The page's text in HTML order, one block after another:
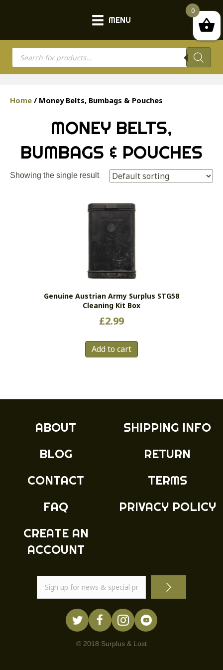
MENU
Products
search
Home / Money Belts, Bumbags & Pouches
MONEY BELTS,
BUMBAGS & POUCHES
Showing the single result
Genuine Austrian Army Surplus STG58
Cleaning Kit Box
£2.99
Add to cart
ABOUT
BLOG
CONTACT
FAQ
CREATE AN
ACCOUNT
SHIPPING INFO
RETURN
TERMS
PRIVACY POLICY
© 2018 Surplus & Lost
0